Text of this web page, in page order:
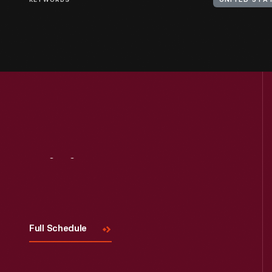
Full Schedule